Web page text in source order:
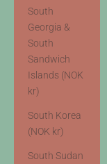
South
Georgia &
South
Sandwich
Islands (NOK
kr)
South Korea
(NOK kr)
South Sudan